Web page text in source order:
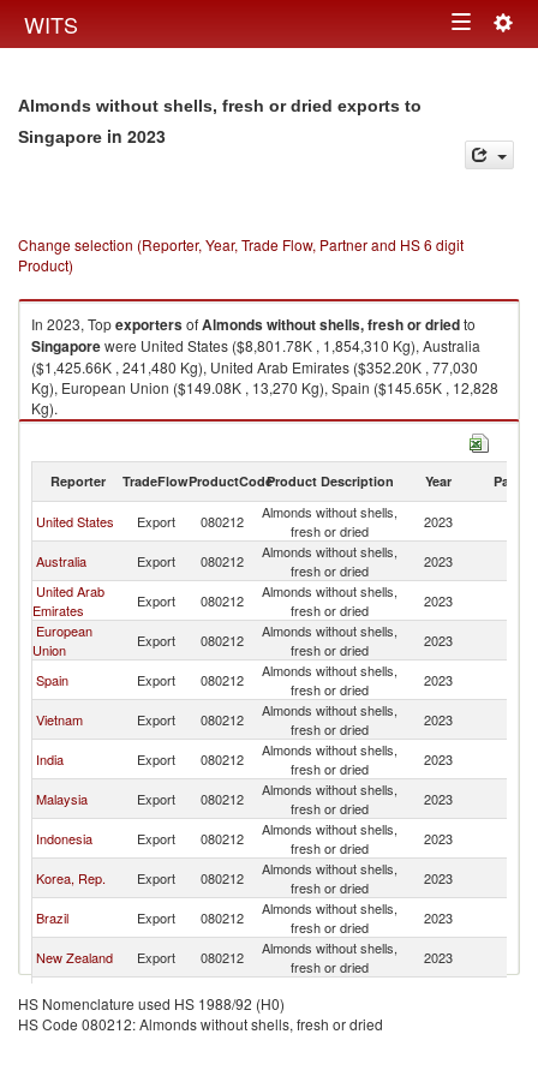
WITS Toggle
Almonds without shells, fresh or dried exports to
Singapore in 2023
Change selection (Reporter, Year, Trade Flow, Partner and HS 6 digit
Product)
In 2023, TopexportersofAlmonds without shells, fresh or driedto
Singaporewere United States ($8,801.78K , 1,854,310 Kg), Australia
($1,425.66K , 241,480 Kg), United Arab Emirates ($352.20K , 77,030
Kg), European Union ($149.08K , 13,270 Kg), Spain ($145.65K , 12,828
Kg).
Reporter TradeFlowProductCodeProduct Description Year Partner
United States Export 080212
Almonds without shells,
fresh or dried
2023
Australia Export 080212
Almonds without shells,
fresh or dried
2023
United Arab
Emirates
Export 080212
Almonds without shells,
fresh or dried
2023
European
Union
Export 080212
Almonds without shells,
fresh or dried
2023
Spain Export 080212
Almonds without shells,
fresh or dried
2023
Vietnam Export 080212
Almonds without shells,
fresh or dried
2023
India Export 080212
Almonds without shells,
fresh or dried
2023
Malaysia Export 080212
Almonds without shells,
fresh or dried
2023
Indonesia Export 080212
Almonds without shells,
fresh or dried
2023
Korea, Rep. Export 080212
Almonds without shells,
fresh or dried
2023
Brazil Export 080212
Almonds without shells,
fresh or dried
2023
New Zealand Export 080212
Almonds without shells,
fresh or dried
2023
France Export 080212
Turkey Export 080212
Almonds without shells,
HS Nomenclature used HS 1988/92 (H0)
HS Code 080212: Almonds without shells, fresh or dried